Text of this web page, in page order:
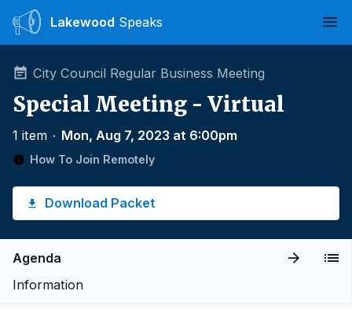
Lakewood Speaks
City Council Regular Business Meeting
Special Meeting - Virtual
1 item ∙ Mon, Aug 7, 2023 at 6:00pm
How To Join Remotely
Download Packet
Agenda
Information